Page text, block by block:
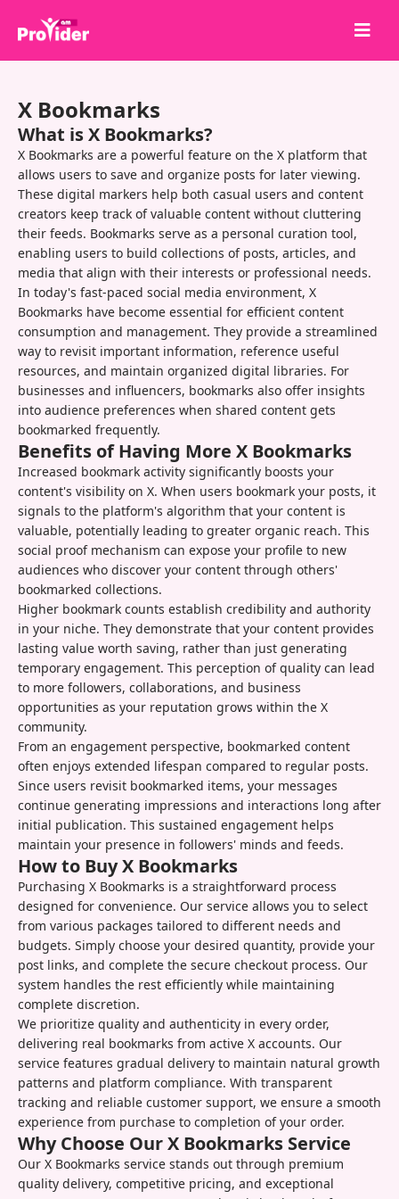
About Us
Sign in
Sign up
Services
API
Terms
Blog
X Bookmarks
What is X Bookmarks?
X Bookmarks are a powerful feature on the X platform that
allows users to save and organize posts for later viewing.
These digital markers help both casual users and content
creators keep track of valuable content without cluttering
their feeds. Bookmarks serve as a personal curation tool,
enabling users to build collections of posts, articles, and
media that align with their interests or professional needs.
In today's fast-paced social media environment, X
Bookmarks have become essential for efficient content
consumption and management. They provide a streamlined
way to revisit important information, reference useful
resources, and maintain organized digital libraries. For
businesses and influencers, bookmarks also offer insights
into audience preferences when shared content gets
bookmarked frequently.
Benefits of Having More X Bookmarks
Increased bookmark activity significantly boosts your
content's visibility on X. When users bookmark your posts, it
signals to the platform's algorithm that your content is
valuable, potentially leading to greater organic reach. This
social proof mechanism can expose your profile to new
audiences who discover your content through others'
bookmarked collections.
Higher bookmark counts establish credibility and authority
in your niche. They demonstrate that your content provides
lasting value worth saving, rather than just generating
temporary engagement. This perception of quality can lead
to more followers, collaborations, and business
opportunities as your reputation grows within the X
community.
From an engagement perspective, bookmarked content
often enjoys extended lifespan compared to regular posts.
Since users revisit bookmarked items, your messages
continue generating impressions and interactions long after
initial publication. This sustained engagement helps
maintain your presence in followers' minds and feeds.
How to Buy X Bookmarks
Purchasing X Bookmarks is a straightforward process
designed for convenience. Our service allows you to select
from various packages tailored to different needs and
budgets. Simply choose your desired quantity, provide your
post links, and complete the secure checkout process. Our
system handles the rest efficiently while maintaining
complete discretion.
We prioritize quality and authenticity in every order,
delivering real bookmarks from active X accounts. Our
service features gradual delivery to maintain natural growth
patterns and platform compliance. With transparent
tracking and reliable customer support, we ensure a smooth
experience from purchase to completion of your order.
Why Choose Our X Bookmarks Service
Our X Bookmarks service stands out through premium
quality delivery, competitive pricing, and exceptional